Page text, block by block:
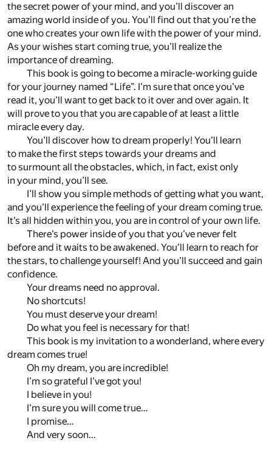
the secret power of your mind, and you’ll discover an
amazing world inside of you. You’ll find out that you’re the
one who creates your own life with the power of your mind.
As your wishes start coming true, you’ll realize the
importance of dreaming.
This book is going to become a miracle-working guide
for your journey named “Life”. I’m sure that once you’ve
read it, you’ll want to get back to it over and over again. It
will prove to you that you are capable of at least a little
miracle every day.
You’ll discover how to dream properly! You’ll learn
to make the first steps towards your dreams and
to surmount all the obstacles, which, in fact, exist only
in your mind, you’ll see.
I’ll show you simple methods of getting what you want,
and you’ll experience the feeling of your dream coming true.
It’s all hidden within you, you are in control of your own life.
There’s power inside of you that you’ve never felt
before and it waits to be awakened. You’ll learn to reach for
the stars, to challenge yourself! And you’ll succeed and gain
confidence.
Your dreams need no approval.
No shortcuts!
You must deserve your dream!
Do what you feel is necessary for that!
This book is my invitation to a wonderland, where every
dream comes true!
Oh my dream, you are incredible!
I’m so grateful I’ve got you!
I believe in you!
I’m sure you will come true…
I promise…
And very soon…